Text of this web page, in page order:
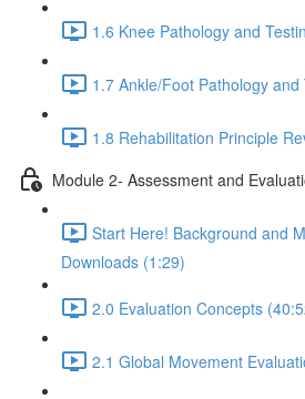
1.6 Knee Pathology and
1.7 Ankle/Foot Pathology
1.8 Rehabilitation Principle
Module 2- Assessment and
Start Here! Background and
Downloads (1:29)
2.0 Evaluation Concepts
2.1 Global Movement